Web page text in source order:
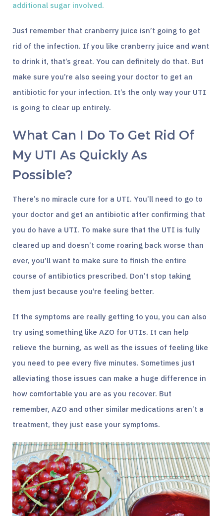
additional sugar involved.
Just remember that cranberry juice isn’t going to get
rid of the infection. If you like cranberry juice and want
to drink it, that’s great. You can definitely do that. But
make sure you’re also seeing your doctor to get an
antibiotic for your infection. It’s the only way your UTI
is going to clear up entirely.
What Can I Do To Get Rid Of
My UTI As Quickly As
Possible?
There’s no miracle cure for a UTI. You’ll need to go to
your doctor and get an antibiotic after confirming that
you do have a UTI. To make sure that the UTI is fully
cleared up and doesn’t come roaring back worse than
ever, you’ll want to make sure to finish the entire
course of antibiotics prescribed. Don’t stop taking
them just because you’re feeling better.
If the symptoms are really getting to you, you can also
try using something like AZO for UTIs. It can help
relieve the burning, as well as the issues of feeling like
you need to pee every five minutes. Sometimes just
alleviating those issues can make a huge difference in
how comfortable you are as you recover. But
remember, AZO and other similar medications aren’t a
treatment, they just ease your symptoms.